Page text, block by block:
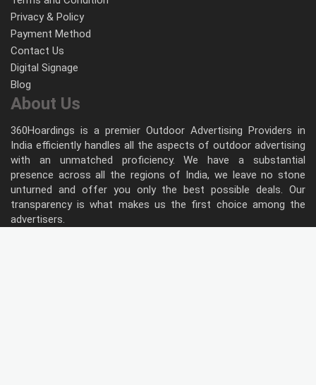
Privacy & Policy
Payment Method
Contact Us
Digital Signage
Blog
About Us
360Hoardings is a premier Outdoor Advertising Providers in
India efficiently handles all the aspects of outdoor advertising
with an unmatched proficiency. We have a substantial
presence across all the regions of India, we leave no stone
unturned and offer you only the best possible deals. Our
transparency is what makes us the first choice among the
advertisers.